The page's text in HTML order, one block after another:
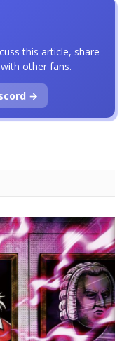
this article, share
other fans.
→